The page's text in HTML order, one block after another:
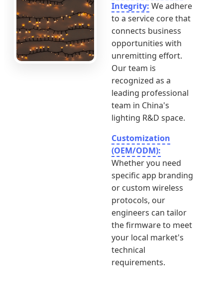
Integrity: We adhere
to a service core that
connects business
opportunities with
unremitting effort.
Our team is
recognized as a
leading professional
team in China's
lighting R&D space.
Customization
(OEM/ODM):
Whether you need
specific app branding
or custom wireless
protocols, our
engineers can tailor
the firmware to meet
your local market's
technical
requirements.